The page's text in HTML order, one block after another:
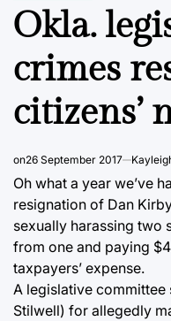
Okla.
crimes
citizens’
on26 September 2017
Oh what a year we’ve
resignation of Dan
sexually harassing two
from one and paying
taxpayers’ expense.
A legislative
Stilwell) for allegedly